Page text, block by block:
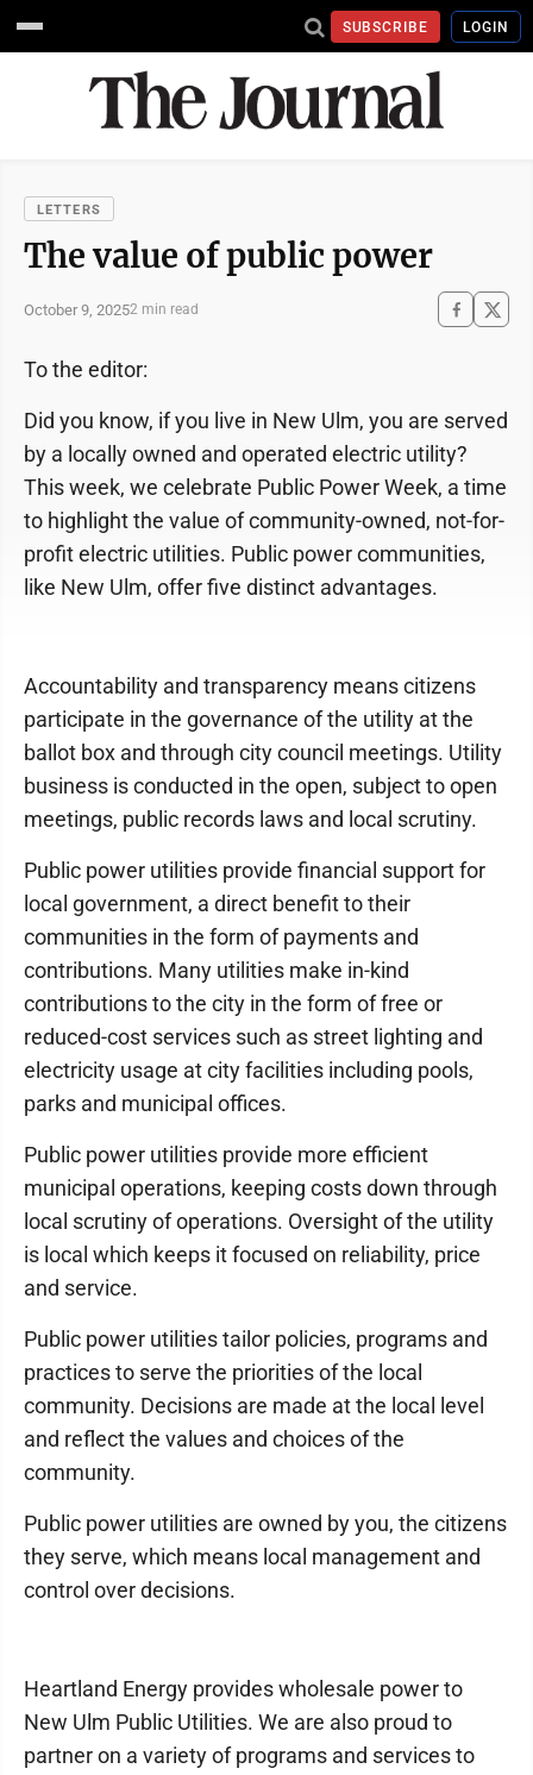
SUBSCRIBE LOGIN
LETTERS
The value of public power
October 9, 20252 min read
To the editor:
Did you know, if you live in New Ulm, you are served
by a locally owned and operated electric utility?
This week, we celebrate Public Power Week, a time
to highlight the value of community-owned, not-for-
profit electric utilities. Public power communities,
like New Ulm, offer five distinct advantages.
Accountability and transparency means citizens
participate in the governance of the utility at the
ballot box and through city council meetings. Utility
business is conducted in the open, subject to open
meetings, public records laws and local scrutiny.
Public power utilities provide financial support for
local government, a direct benefit to their
communities in the form of payments and
contributions. Many utilities make in-kind
contributions to the city in the form of free or
reduced-cost services such as street lighting and
electricity usage at city facilities including pools,
parks and municipal offices.
Public power utilities provide more efficient
municipal operations, keeping costs down through
local scrutiny of operations. Oversight of the utility
is local which keeps it focused on reliability, price
and service.
Public power utilities tailor policies, programs and
practices to serve the priorities of the local
community. Decisions are made at the local level
and reflect the values and choices of the
community.
Public power utilities are owned by you, the citizens
they serve, which means local management and
control over decisions.
Heartland Energy provides wholesale power to
New Ulm Public Utilities. We are also proud to
partner on a variety of programs and services to